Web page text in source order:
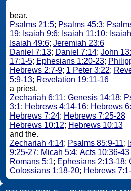
bear.
Psalms 21:5; Psalms 45:3;
19; Isaiah 9:6; Isaiah 11:10;
Isaiah 49:6; Jeremiah 23:6
Daniel 7:13; Daniel 7:14; John
17:1-5; Ephesians 1:20-23;
Hebrews 2:7-9; 1 Peter 3:22;
5:9-13; Revelation 19:11-16
a priest.
Zechariah 6:11; Genesis 14:18;
3:1; Hebrews 4:14-16; Hebrews
Hebrews 7:24; Hebrews 7:25-28
Hebrews 10:12; Hebrews 10:13
and the.
Zechariah 4:14; Psalms 85:9-11;
9:25-27; Micah 5:4; Acts 10:36-43
Romans 5:1; Ephesians 2:13-18;
Colossians 1:18-20; Hebrews